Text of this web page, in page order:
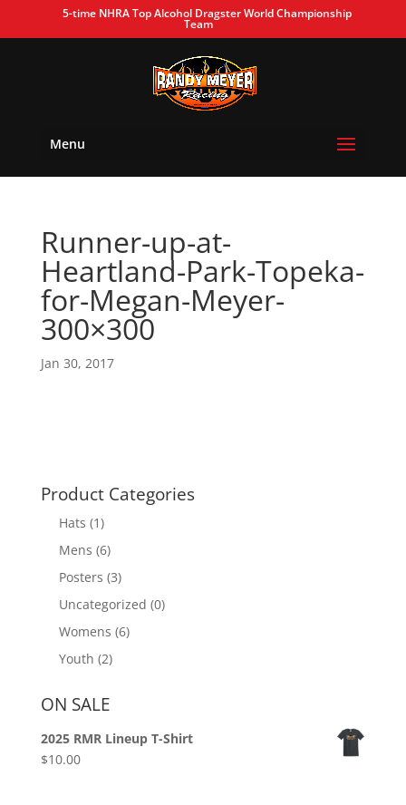
5-time NHRA Top Alcohol Dragster World Championship
Team
Menu
Runner-up-at-
Heartland-Park-Topeka-
for-Megan-Meyer-
300×300
Jan 30, 2017
Product Categories
Hats (1)
Mens (6)
Posters (3)
Uncategorized (0)
Womens (6)
Youth (2)
ON SALE
2025 RMR Lineup T-Shirt
$10.00